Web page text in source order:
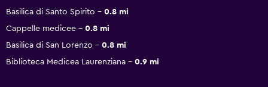
Basilica di Santo Spirito
0.8 mi
Cappelle medicee
0.8 mi
Basilica di San Lorenzo
0.8 mi
Biblioteca Medicea Laurenziana
0.9 mi